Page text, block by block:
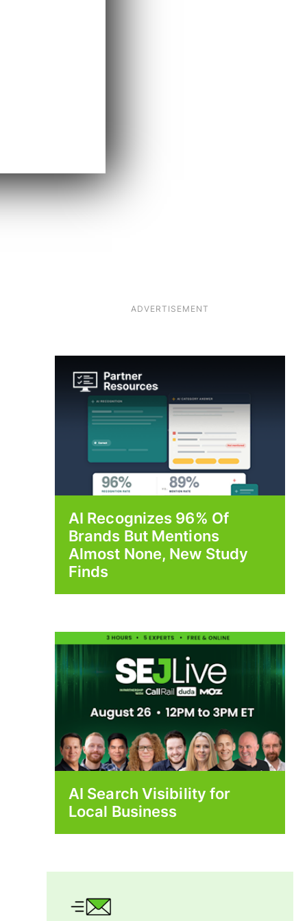
ADVERTISEMENT
AI Recognizes 96% Of
Brands But Mentions
Almost None, New Study
Finds
AI Search Visibility for
Local Business